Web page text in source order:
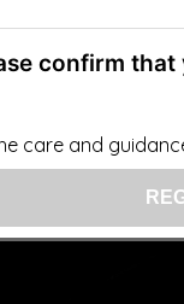
US:
confirm
care and